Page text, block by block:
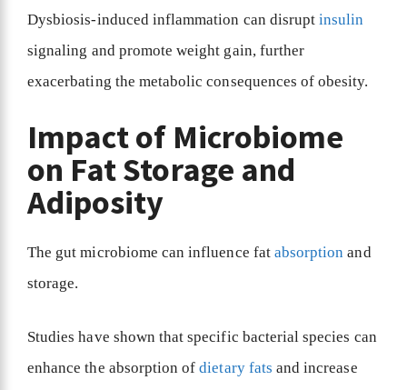
Dysbiosis-induced inflammation can disruptinsulin
signaling and promote weight gain, further
exacerbating the metabolic consequences of obesity.
Impact of Microbiome
on Fat Storage and
Adiposity
The gut microbiome can influence fat absorption and
storage.
Studies have shown that specific bacterial species can
enhance the absorption ofdietary fats and increase